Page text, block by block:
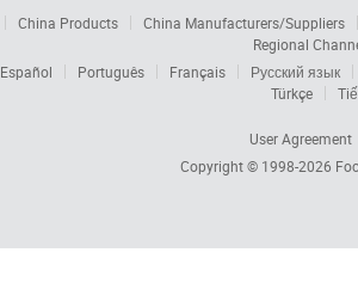
China Products
China Manufacturers/Suppliers
Regional
Español Português Français
Русский язык
Türkçe
User Agreement
Copyright © 1998-2026